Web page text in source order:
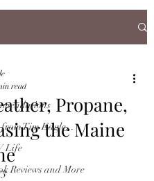
Tim Eagle...
Life
Reviews and More
Propane,
the Maine
read